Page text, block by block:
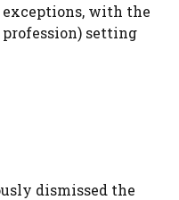
with the
setting
dismissed the